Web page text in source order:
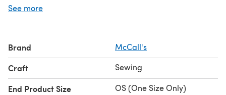
See more
Brand McCall's
Craft Sewing
End Product Size OS (One Size Only)